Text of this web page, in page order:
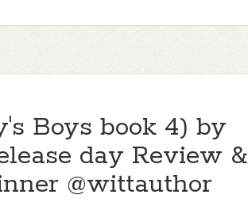
Boys book 4) by
day Review &
@wittauthor